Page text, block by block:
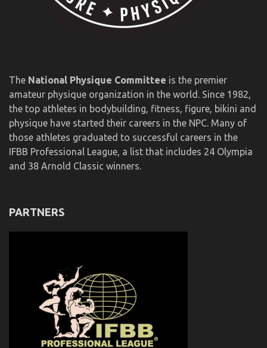
The National Physique Committee is the premier
amateur physique organization in the world. Since 1982,
the top athletes in bodybuilding, fitness, figure, bikini and
physique have started their careers in the NPC. Many of
those athletes graduated to successful careers in the
IFBB Professional League, a list that includes 24 Olympia
and 38 Arnold Classic winners.
PARTNERS